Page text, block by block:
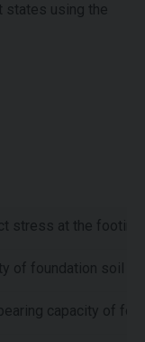
states using the
stress at the
of foundation soil
capacity of